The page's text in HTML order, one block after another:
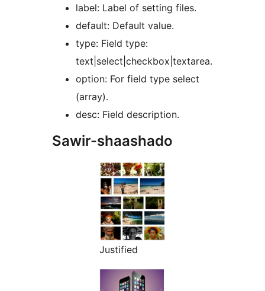
label: Label of setting files.
default: Default value.
type: Field type:
text|select|checkbox|textarea.
option: For field type select
(array).
desc: Field description.
Sawir-shaashado
Justified